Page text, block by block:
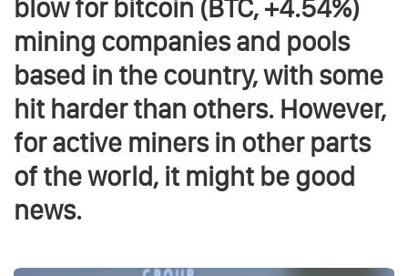
blow for bitcoin (BTC, +4.54%)
mining companies and pools
based in the country, with some
hit harder than others. However,
for active miners in other parts
of the world, it might be good
news.